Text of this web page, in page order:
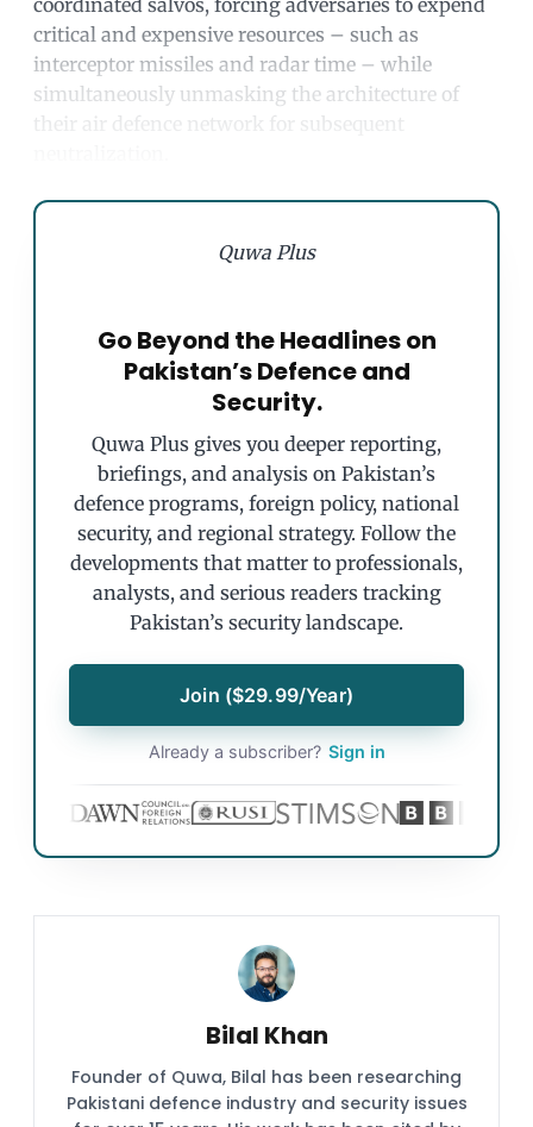
coordinated salvos, forcing adversaries to expend
critical and expensive resources – such as
interceptor missiles and radar time – while
simultaneously unmasking the architecture of
their air defence network for subsequent
Quwa Plus
Go Beyond the Headlines on
Pakistan’s Defence and
Security.
Quwa Plus gives you deeper reporting,
briefings, and analysis on Pakistan’s
defence programs, foreign policy, national
security, and regional strategy. Follow the
developments that matter to professionals,
analysts, and serious readers tracking
Pakistan’s security landscape.
Join ($29.99/Year)
Already a subscriber? Sign in
Bilal Khan
Founder of Quwa, Bilal has been researching
Pakistani defence industry and security issues